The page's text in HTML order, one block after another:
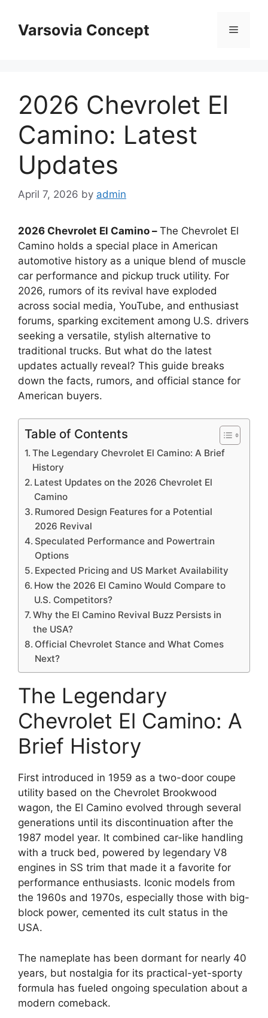
contentVarsovia Concept Menu
2026 Chevrolet El
Camino: Latest
Updates
April 7, 2026 by admin
2026 Chevrolet El Camino – The Chevrolet El
Camino holds a special place in American
automotive history as a unique blend of muscle
car performance and pickup truck utility. For
2026, rumors of its revival have exploded
across social media, YouTube, and enthusiast
forums, sparking excitement among U.S. drivers
seeking a versatile, stylish alternative to
traditional trucks. But what do the latest
updates actually reveal? This guide breaks
down the facts, rumors, and official stance for
American buyers.
Table of Contents
The Legendary Chevrolet El Camino: A Brief
History
Latest Updates on the 2026 Chevrolet El
Camino
Rumored Design Features for a Potential
2026 Revival
Speculated Performance and Powertrain
Options
Expected Pricing and US Market Availability
How the 2026 El Camino Would Compare to
U.S. Competitors?
Why the El Camino Revival Buzz Persists in
the USA?
Official Chevrolet Stance and What Comes
Next?
The Legendary
Chevrolet El Camino: A
Brief History
First introduced in 1959 as a two-door coupe
utility based on the Chevrolet Brookwood
wagon, the El Camino evolved through several
generations until its discontinuation after the
1987 model year. It combined car-like handling
with a truck bed, powered by legendary V8
engines in SS trim that made it a favorite for
performance enthusiasts. Iconic models from
the 1960s and 1970s, especially those with big-
block power, cemented its cult status in the
USA.
The nameplate has been dormant for nearly 40
years, but nostalgia for its practical-yet-sporty
formula has fueled ongoing speculation about a
modern comeback.